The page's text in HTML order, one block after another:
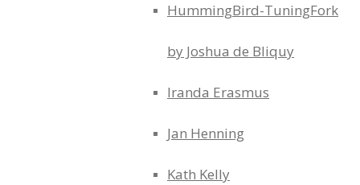
HummingBird-TuningFork
by Joshua de Bliquy
Iranda Erasmus
Jan Henning
Kath Kelly